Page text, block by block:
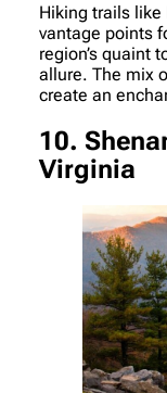
Hiking trails
vantage points
region’s quaint
allure. The mix
create an
10.
Virginia